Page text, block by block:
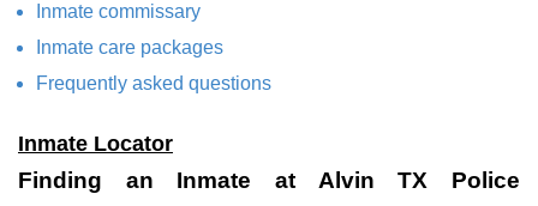
Inmate commissary
Inmate care packages
Frequently asked questions
Inmate Locator
Finding an Inmate at Alvin TX Police